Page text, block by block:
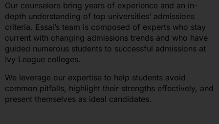
Our counselors bring years of experience and an in-
depth understanding of top universities’ admissions
criteria. Essai’s team is composed of experts who stay
current with changing admissions trends and who have
guided numerous students to successful admissions at
Ivy League colleges.
We leverage our expertise to help students avoid
common pitfalls, highlight their strengths effectively, and
present themselves as ideal candidates.